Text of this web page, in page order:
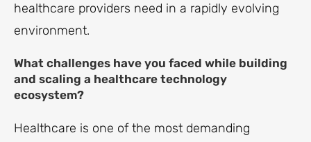
healthcare providers need in a rapidly evolving
environment.
What challenges have you faced while building
and scaling a healthcare technology
ecosystem?
Healthcare is one of the most demanding